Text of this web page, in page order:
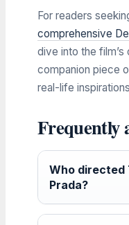
For readers
comprehensive
dive into the
companion piece
real-life
Frequently
Who directed
Prada?